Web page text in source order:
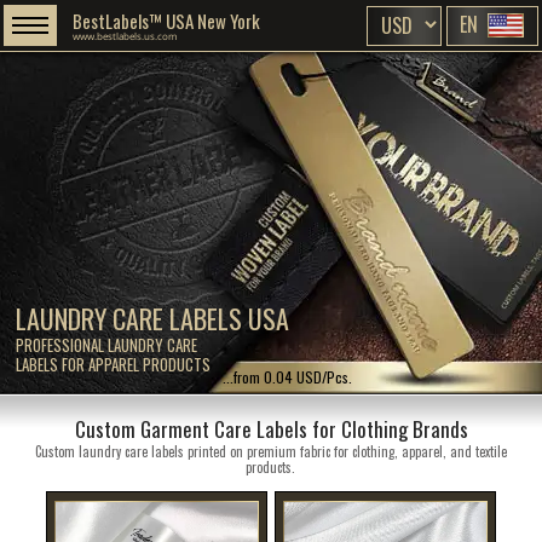
LAUNDRY CARE LABELS USA
PROFESSIONAL LAUNDRY CARE
LABELS FOR APPAREL PRODUCTS
BestLabels™ USA New York
www.bestlabels.us.com EN
...from 0.04 USD/Pcs.
Custom Garment Care Labels for Clothing Brands
Custom laundry care labels printed on premium fabric for clothing, apparel, and textile
products.